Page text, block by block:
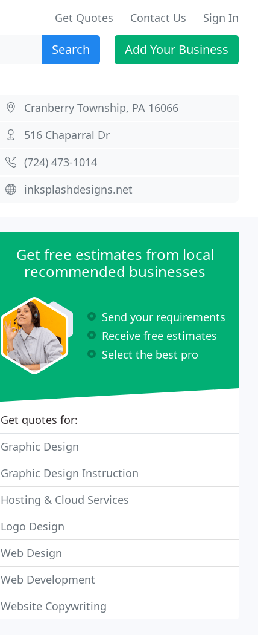
Get Quotes Contact Us Sign In
Search Add Your Business
Cranberry Township, PA 16066
516 Chaparral Dr
(724) 473-1014
inksplashdesigns.net
Get free estimates from local
recommended businesses
Send your requirements
Receive free estimates
Select the best pro
Get quotes for:
Graphic Design
Graphic Design Instruction
Hosting & Cloud Services
Logo Design
Web Design
Web Development
Website Copywriting